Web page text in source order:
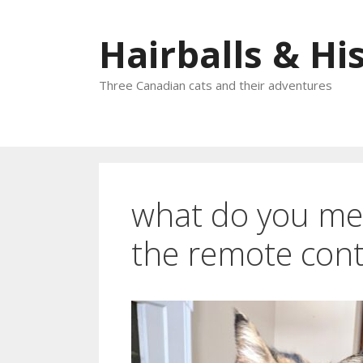
Hairballs &
Three Canadian cats and their adventures
what do you
the remote